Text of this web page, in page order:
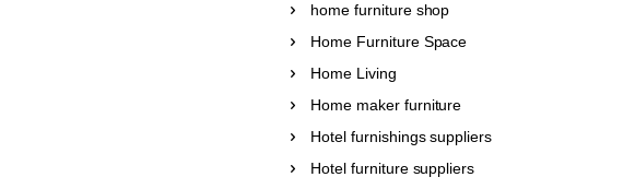
home furniture shop
Home Furniture Space
Home Living
Home maker furniture
Hotel furnishings suppliers
Hotel furniture suppliers